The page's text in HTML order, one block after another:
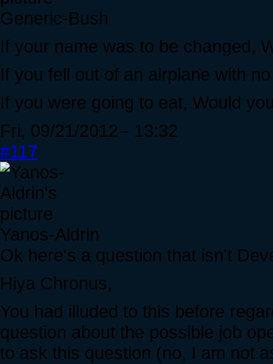
Generic-Bush
If your name was to be changed,
If you fell out of an airplane with
If you were going to eat, Would
Fri, 09/21/2012 - 13:32
#117
Yanos-Aldrin
Ok here's a question that isn't
Hiya Chronus,
You had illuded to this before
question about the possible job
to ask this question (no, I am not